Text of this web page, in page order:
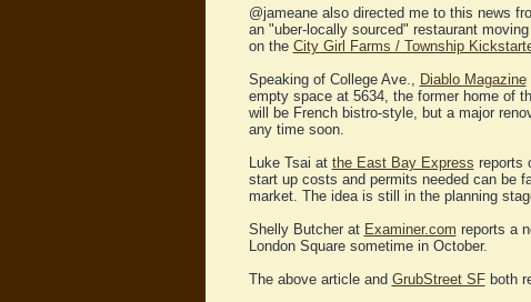
@jameane also directed me to this news
an "uber-locally sourced" restaurant
on the City Girl Farms / Township
Speaking of College Ave., Diablo Magazine
empty space at 5634, the former home of
will be French bistro-style, but a major
any time soon.
Luke Tsai at the East Bay Express reports
start up costs and permits needed can be
market. The idea is still in the planning
Shelly Butcher at Examiner.com reports a
London Square sometime in October.
The above article and GrubStreet SFboth